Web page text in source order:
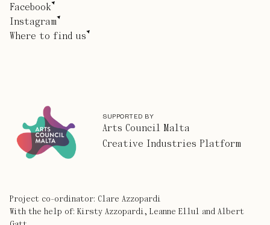
Facebook
Instagram
Where to find us
SUPPORTED BY
Arts Council Malta
Creative Industries Platform
Project co-ordinator: Clare Azzopardi
With the help of: Kirsty Azzopardi, Leanne Ellul and Albert